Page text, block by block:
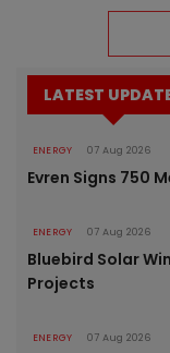
LATEST
ENERGY 07 Aug 2026
Evren Signs 750
ENERGY 07 Aug 2026
Bluebird Solar
Projects
ENERGY 07 Aug 2026